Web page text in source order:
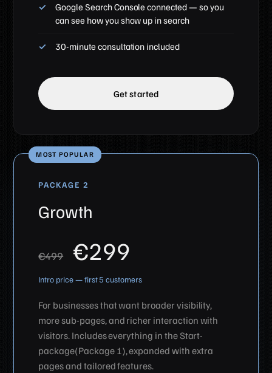
Google Search Console connected — so you
can see how you show up in search
30-minute consultation included
Get started
MOST POPULAR
PACKAGE 2
Growth
€499 €299
Intro price — first 5 customers
For businesses that want broader visibility,
more sub-pages, and richer interaction with
visitors. Includes everything in the Start-
package(Package 1), expanded with extra
pages and tailored features.